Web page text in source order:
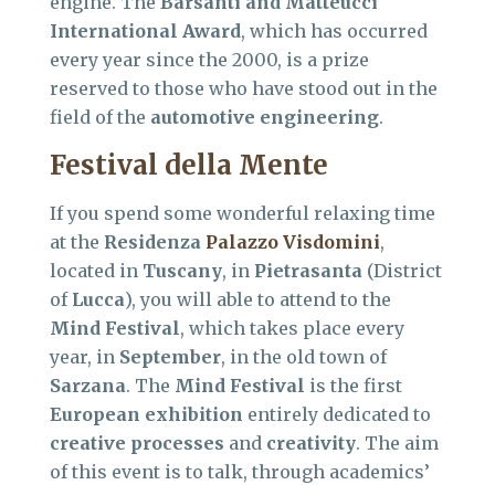
International Award, which has occurred
every year since the 2000, is a prize
reserved to those who have stood out in the
field of the automotive engineering.
Festival della Mente
If you spend some wonderful relaxing time
at the Residenza Palazzo Visdomini,
located in Tuscany, in Pietrasanta (District
of Lucca), you will able to attend to the
Mind Festival, which takes place every
year, in September, in the old town of
Sarzana. The Mind Festival is the first
European exhibition entirely dedicated to
creative processes and creativity. The aim
of this event is to talk, through academics’